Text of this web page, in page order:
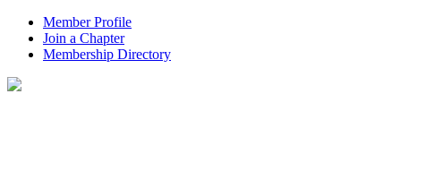
Member Profile
Join a Chapter
Membership Directory